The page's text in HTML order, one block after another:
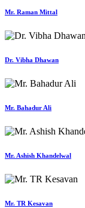
Mr. Raman Mittal
Dr. Vibha Dhawan
Mr. Bahadur Ali
Mr. Ashish Khandelwal
Mr. TR Kesavan